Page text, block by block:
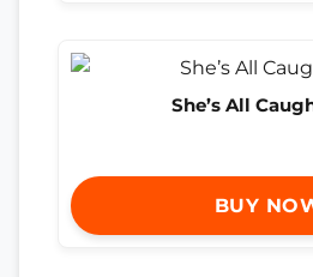
She’s All
BUY